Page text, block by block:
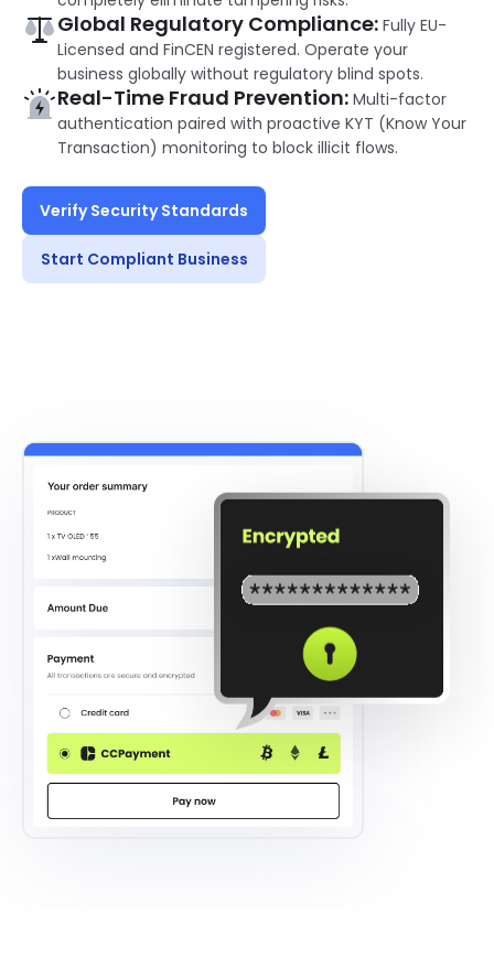
Global Regulatory Compliance: Fully EU-
Licensed and FinCEN registered. Operate your
business globally without regulatory blind spots.
Real-Time Fraud Prevention: Multi-factor
authentication paired with proactive KYT (Know Your
Transaction) monitoring to block illicit flows.
Verify Security Standards
Start Compliant Business